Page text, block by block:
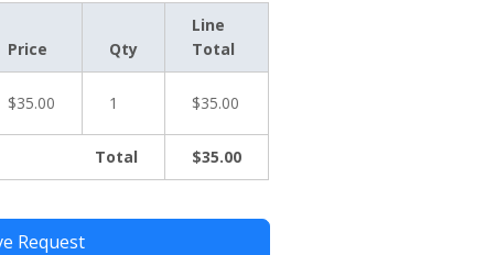
Price Qty
Line
Total
$35.00 1 $35.00
Total $35.00
Request